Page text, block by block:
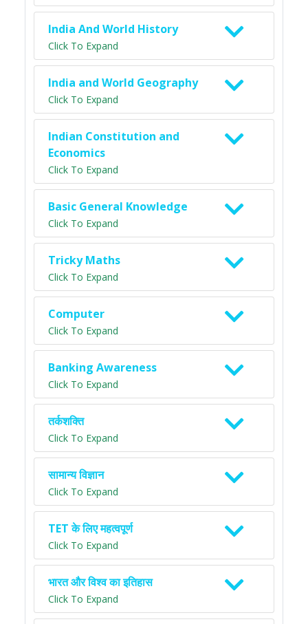
India And World History
Click To Expand
India and World Geography
Click To Expand
Indian Constitution and
Economics
Click To Expand
Basic General Knowledge
Click To Expand
Tricky Maths
Click To Expand
Computer
Click To Expand
Banking Awareness
Click To Expand
तर्कशक्ति
Click To Expand
सामान्य विज्ञान
Click To Expand
TET के लिए महत्वपूर्ण
Click To Expand
भारत और विश्व का इतिहास
Click To Expand